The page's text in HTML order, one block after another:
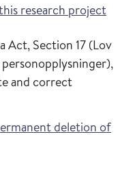
research project
Act, Section 17 (Lov
and correct
deletion of